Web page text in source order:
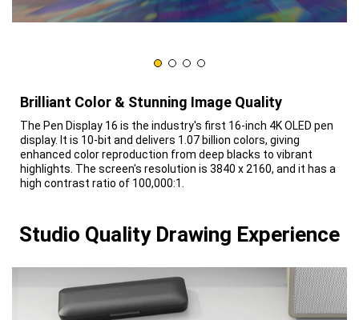
Brilliant Color & Stunning Image Quality
The Pen Display 16 is the industry's first 16-inch 4K OLED pen
display. It is 10-bit and delivers 1.07 billion colors, giving
enhanced color reproduction from deep blacks to vibrant
highlights. The screen's resolution is 3840 x 2160, and it has a
high contrast ratio of 100,000:1.
Studio Quality Drawing Experience